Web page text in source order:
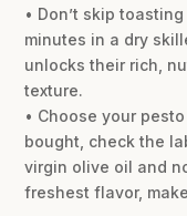
• Don’t skip
minutes in a dry
unlocks their rich,
texture.
• Choose your
bought, check the
virgin olive oil and
freshest flavor,